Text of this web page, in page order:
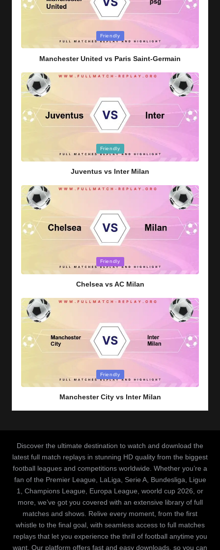
Friendly
Manchester United vs Paris Saint-Germain
Friendly
Juventus vs Inter Milan
Friendly
Chelsea vs AC Milan
Friendly
Manchester City vs Inter Milan
Discover the ultimate destination to watch and download the
latest full match replays in stunning HD quality from the biggest
football leagues and competitions worldwide. Whether you’re a
fan of the Premier League, LaLiga, Serie A, Bundesliga, Ligue
1, Champions League, Europa League, woorld cup 2026, or
more, we’ve got you covered with an extensive library of full
matches and shows. Relive every moment, from the first
whistle to the final goal, with seamless access to full matches
replays that let you experience the thrill of football anytime you
want. Our platform offers fast and easy downloads, so you can